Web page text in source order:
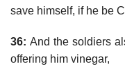
save himself, if he be
36: And the soldiers
offering him vinegar,